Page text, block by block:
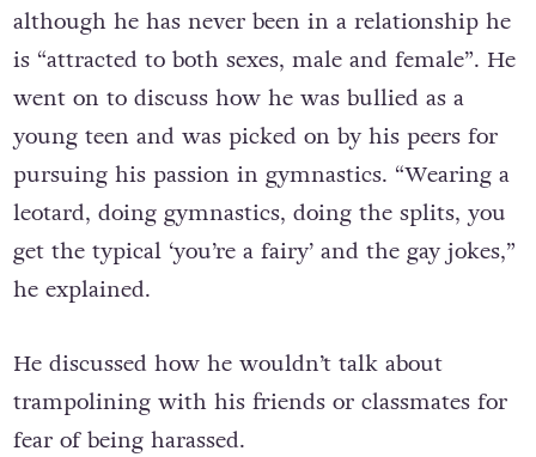
although he has never been in a relationship he
is “attracted to both sexes, male and female”. He
went on to discuss how he was bullied as a
young teen and was picked on by his peers for
pursuing his passion in gymnastics. “Wearing a
leotard, doing gymnastics, doing the splits, you
get the typical ‘you’re a fairy’ and the gay jokes,”
he explained.
He discussed how he wouldn’t talk about
trampolining with his friends or classmates for
fear of being harassed.